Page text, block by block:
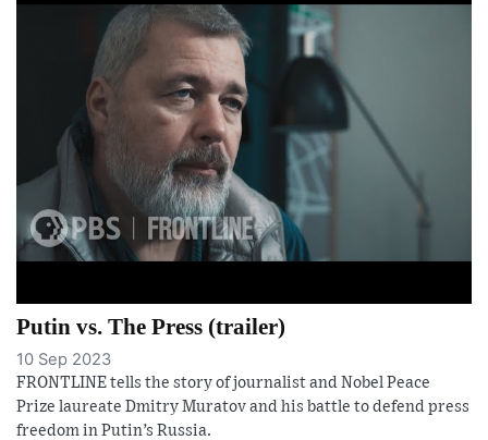
Putin vs. The Press (trailer)
10 Sep 2023
FRONTLINE tells the story of journalist and Nobel Peace
Prize laureate Dmitry Muratov and his battle to defend press
freedom in Putin’s Russia.